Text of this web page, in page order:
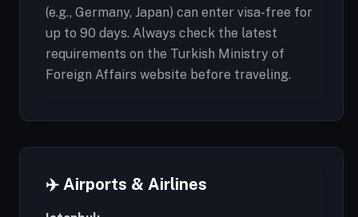
(e.g., Germany, Japan) can enter visa-free for
up to 90 days. Always check the latest
requirements on the Turkish Ministry of
Foreign Affairs website before traveling.
✈️ Airports & Airlines